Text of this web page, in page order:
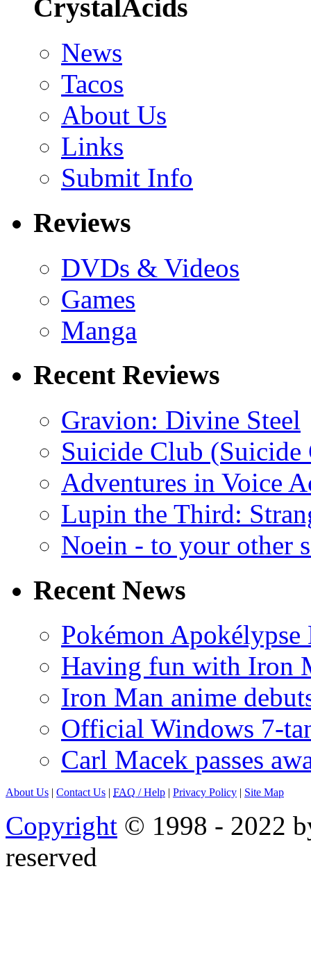
CrystalAcids
News
Tacos
About Us
Links
Submit Info
Reviews
DVDs & Videos
Games
Manga
Recent Reviews
Gravion: Divine Steel
Suicide Club
Adventures in Voice
Lupin the Third:
Noein - to your other
Recent News
Pokémon
Having fun with Iron
Iron Man anime
Official Windows 7-
Carl Macek passes
About Us | Contact Us | FAQ / Help | Privacy Policy | Site Map
Copyright © 1998 - 2022
reserved